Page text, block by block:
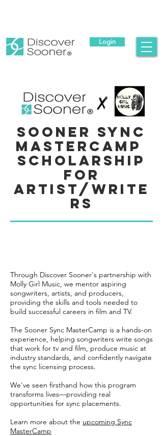
Login
Sooner Sync
Mastercamp
Scholarship
for
Artist/Write
rs
Through Discover Sooner's partnership with
Molly Girl Music, we mentor aspiring
songwriters, artists, and producers,
providing the skills and tools needed to
build successful careers in film and TV.
The Sooner Sync MasterCamp is a hands-on
experience, helping songwriters write songs
that work for tv and film, produce music at
industry standards, and confidently navigate
the sync licensing process.
We've seen firsthand how this program
transforms lives—providing real
opportunities for sync placements.
Learn more about the upcoming Sync
MasterCamp